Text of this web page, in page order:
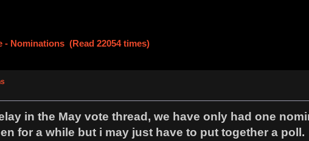
Nominations (Read 22054 times)
in the May vote thread, we have only had one
for a while but i may just have to put together a poll.